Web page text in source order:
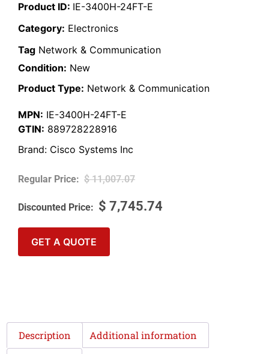
Product ID: IE-3400H-24FT-E
Category: Electronics
Tag Network & Communication
Condition: New
Product Type: Network & Communication
MPN: IE-3400H-24FT-E
GTIN: 889728228916
Brand: Cisco Systems Inc
$11,007.07
$ 7,745.74
GET A QUOTE
Description Additional information